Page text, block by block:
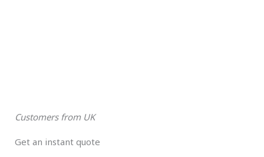
Customers from UK
Get an instant quote